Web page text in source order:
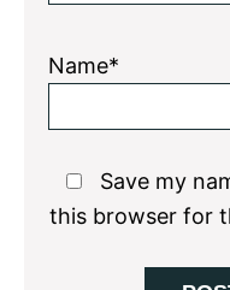
Name*
Save my
this browser for